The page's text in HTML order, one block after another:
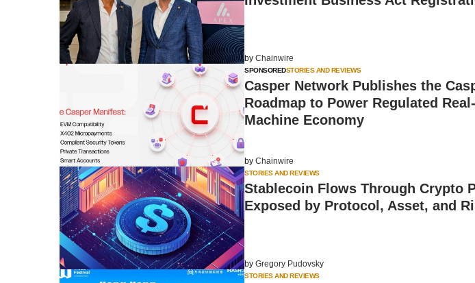
by Chainwire
SPONSOREDSTORIES AND REVIEWS
Casper Network Publishes the
Roadmap to Power Regulated
Machine Economy
by Chainwire
STORIES AND REVIEWS
Stablecoin Flows Through Crypto
Exposed by Protocol, Asset, and
by Gregory Pudovsky
STORIES AND REVIEWS